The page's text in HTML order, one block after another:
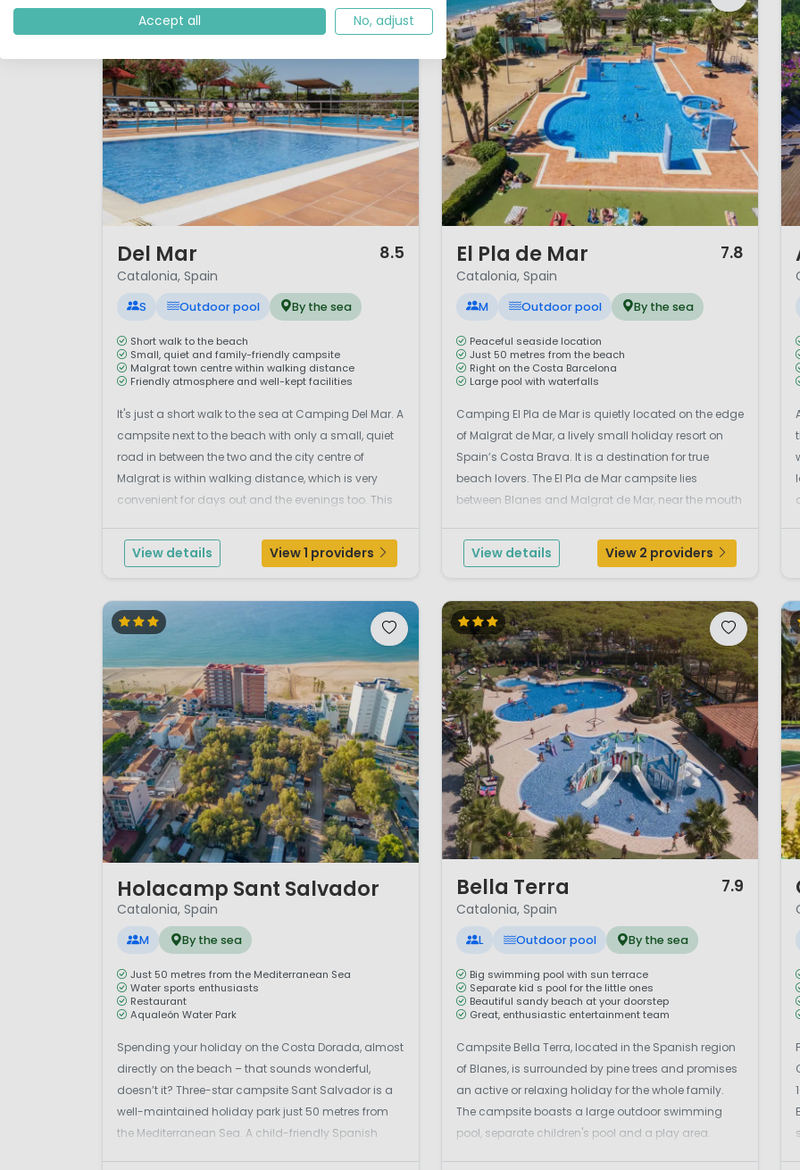
Del Mar 8.5
Catalonia, Spain
S Outdoor pool By the sea
Short walk to the beach
Small, quiet and family-friendly campsite
Malgrat town centre within walking distance
Friendly atmosphere and well-kept facilities
It's just a short walk to the sea at Camping Del Mar. A
campsite next to the beach with only a small, quiet
road in between the two and the city centre of
Malgrat is within walking distance, which is very
convenient for days out and the evenings too. This
friendly Spanish owner, who maintains a child-f...
View details View 1 providers
El Pla de Mar 7.8
Catalonia, Spain
M Outdoor pool By the sea
Peaceful seaside location
Just 50 metres from the beach
Right on the Costa Barcelona
Large pool with waterfalls
Camping El Pla de Mar is quietly located on the edge
of Malgrat de Mar, a lively small holiday resort on
Spain’s Costa Brava. It is a destination for true
beach lovers. The El Pla de Mar campsite lies
between Blanes and Malgrat de Mar, near the mouth
de la Tordera beach. Camping El Pla de M...
View details View 2 providers
Holacamp Sant Salvador
Catalonia, Spain
M By the sea
Just 50 metres from the Mediterranean Sea
Water sports enthusiasts
Restaurant
Aqualeón Water Park
Spending your holiday on the Costa Dorada, almost
directly on the beach – that sounds wonderful,
doesn’t it? Three-star campsite Sant Salvador is a
well-maintained holiday park just 50 metres from
the Mediterranean Sea. A child-friendly Spanish
Bella Terra 7.9
Catalonia, Spain
L Outdoor pool By the sea
Big swimming pool with sun terrace
Separate kid s pool for the little ones
Beautiful sandy beach at your doorstep
Great, enthusiastic entertainment team
Campsite Bella Terra, located in the Spanish region
of Blanes, is surrounded by pine trees and promises
an active or relaxing holiday for the whole family.
The campsite boasts a large outdoor swimming
pool, separate children's pool and a play area.
Accept all No, adjust